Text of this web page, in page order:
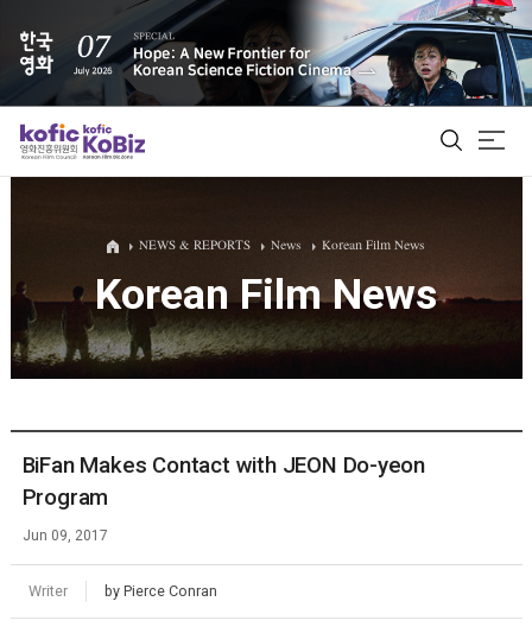
ALL
Film Database
Korean Actors 200
NEWS & REPORTS News Korean Film News
Korean Film News
BiFan Makes Contact with JEON Do-yeon
Program
Jun 09, 2017
Writer by Pierce Conran